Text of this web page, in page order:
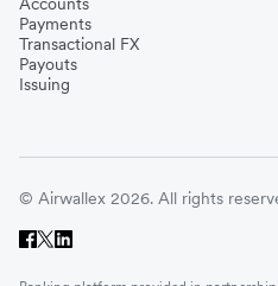
Payments
Transactional FX
Payouts
Issuing
© Airwallex 2026. All rights